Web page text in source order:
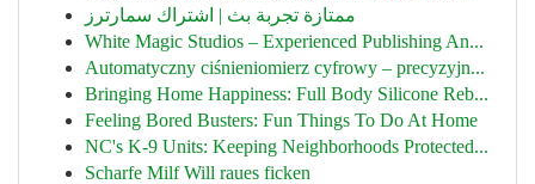
ممتازة تجربة بث | اشتراك سمارترز
White Magic Studios – Experienced Publishing An...
Automatyczny ciśnieniomierz cyfrowy – precyzyjn...
Bringing Home Happiness: Full Body Silicone Reb...
Feeling Bored Busters: Fun Things To Do At Home
NC's K-9 Units: Keeping Neighborhoods Protected...
Scharfe Milf Will raues ficken